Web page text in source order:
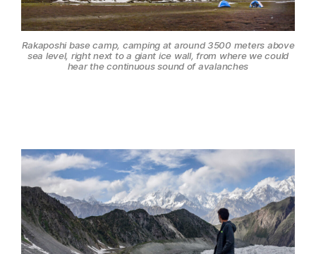
Rakaposhi base camp, camping at around 3500 meters above
sea level, right next to a giant ice wall, from where we could
hear the continuous sound of avalanches